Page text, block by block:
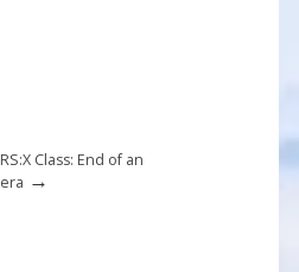
RS:X Class: End of an
era →